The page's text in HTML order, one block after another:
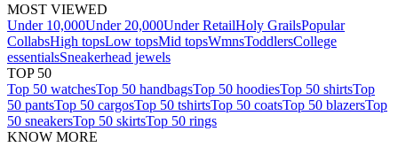
MOST VIEWED
Under 10,000Under 20,000Under RetailHoly GrailsPopular
CollabsHigh topsLow topsMid topsWmnsToddlersCollege
essentialsSneakerhead jewels
TOP 50
Top 50 watchesTop 50 handbagsTop 50 hoodiesTop 50 shirtsTop
50 pantsTop 50 cargosTop 50 tshirtsTop 50 coatsTop 50 blazersTop
50 sneakersTop 50 skirtsTop 50 rings
KNOW MORE